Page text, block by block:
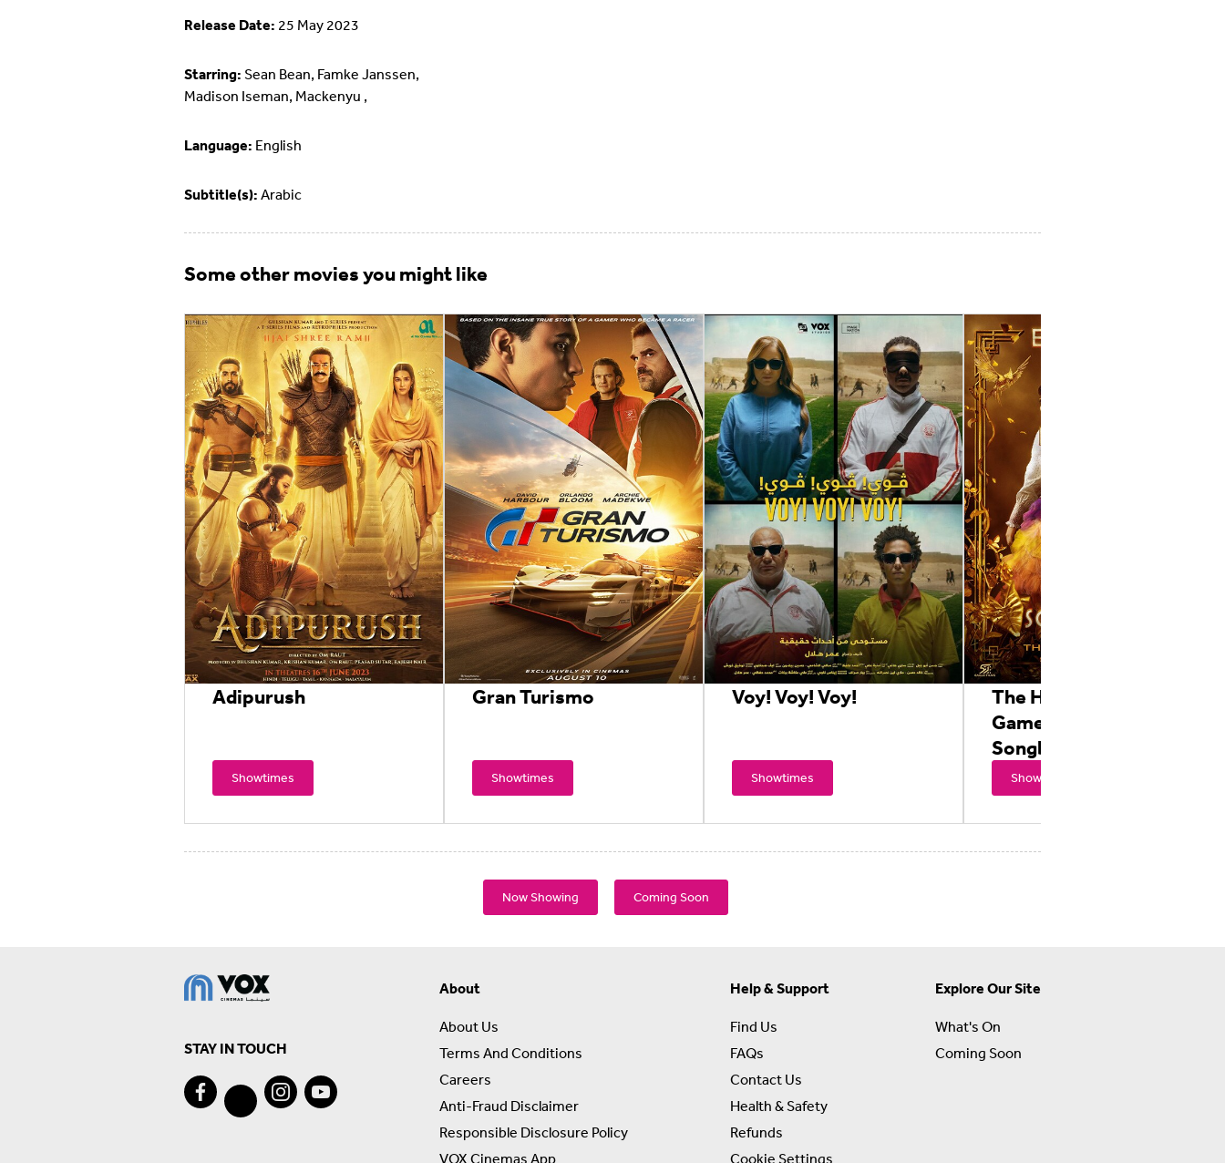
Release Date: 25 May 2023
Starring: Sean Bean, Famke Janssen,
Madison Iseman, Mackenyu ,
Language: English
Subtitle(s): Arabic
Some other movies you might like
Adipurush
Showtimes
Gran Turismo
Showtimes
Voy! Voy! Voy!
Showtimes
The Hunger
Games:The Ballad of
Songbirds & Snakes
Showtimes
Now Showing Coming Soon
STAY IN TOUCH
About
About Us
Terms And Conditions
Careers
Anti-Fraud Disclaimer
Responsible Disclosure Policy
VOX Cinemas App
Help & Support
Find Us
FAQs
Contact Us
Health & Safety
Refunds
Cookie Settings
Explore Our Site
What's On
Coming Soon